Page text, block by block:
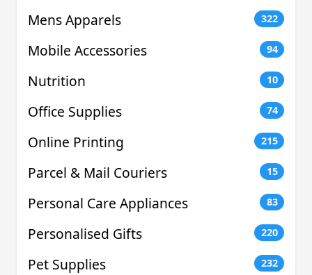
Mens Apparels 322
Mobile Accessories 94
Nutrition 10
Office Supplies 74
Online Printing 215
Parcel & Mail Couriers 15
Personal Care Appliances 83
Personalised Gifts 220
Pet Supplies 232